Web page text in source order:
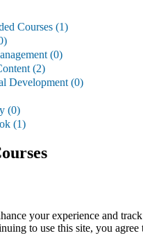
Courses (1)
(0)
(2)
Development (0)
(0)
(1)
your experience and
to use this site, you agree